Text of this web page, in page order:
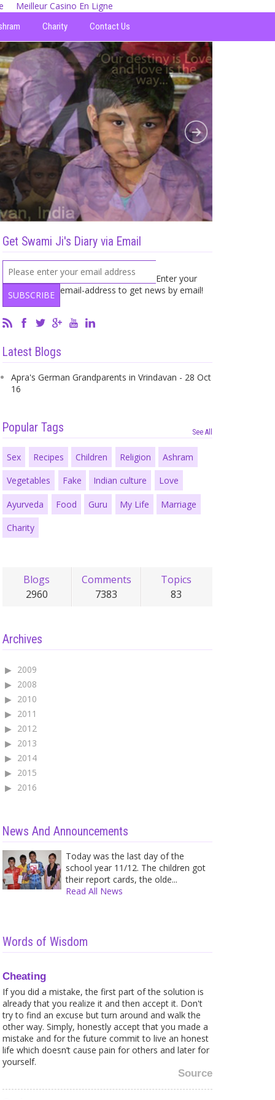
Meilleur Casino En Ligne
Charity Contact Us
Get Swami Ji's Diary via Email
Enter your
email-address to get news by email!
Latest Blogs
Apra's German Grandparents in Vrindavan - 28 Oct
16
Popular Tags See All
Sex Recipes Children Religion Ashram
Vegetables Fake Indian culture Love
Ayurveda Food Guru My Life Marriage
Charity
Blogs
2960
Comments
7383
Topics
83
Archives
2009
2008
2010
2011
2012
2013
2014
2015
2016
News And Announcements
Today was the last day of the
school year 11/12. The children got
their report cards, the olde...
Read All News
Words of Wisdom
Cheating
If you did a mistake, the first part of the solution is
already that you realize it and then accept it. Don't
try to find an excuse but turn around and walk the
other way. Simply, honestly accept that you made a
mistake and for the future commit to live an honest
life which doesn’t cause pain for others and later for
yourself.
Source